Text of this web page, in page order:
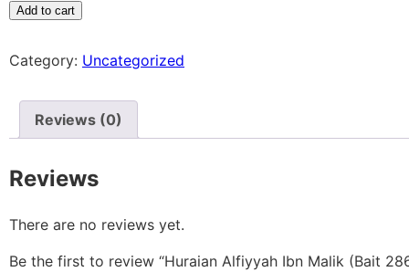
Add to cart
Category: Uncategorized
Reviews (0)
Reviews
There are no reviews yet.
Be the first to review “Huraian Alfiyyah Ibn Malik (Bait